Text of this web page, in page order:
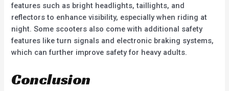
features such as bright headlights, taillights, and
reflectors to enhance visibility, especially when riding at
night. Some scooters also come with additional safety
features like turn signals and electronic braking systems,
which can further improve safety for heavy adults.
Conclusion